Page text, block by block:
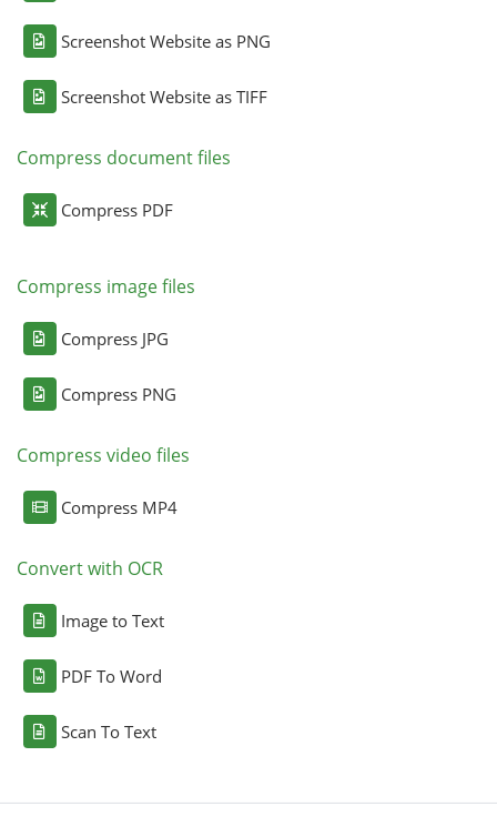
Screenshot Website as PNG
Screenshot Website as TIFF
Compress document files
Compress PDF
Compress image files
Compress JPG
Compress PNG
Compress video files
Compress MP4
Convert with OCR
Image to Text
PDF To Word
Scan To Text